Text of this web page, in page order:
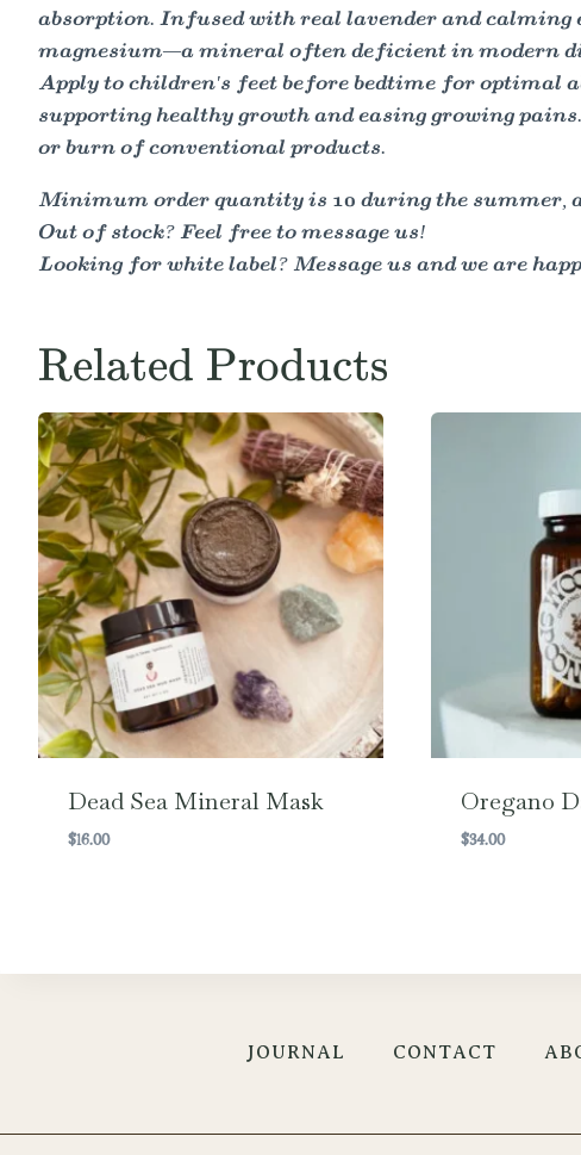
absorption. Infused with real lavender and
magnesium—a mineral often deficient in modern
Apply to children's feet before bedtime for optimal
supporting healthy growth and easing growing
or burn of conventional products.
Minimum order quantity is 10 during the summer,
Out of stock? Feel free to message us!
Looking for white label? Message us and we are
Related Products
Dead Sea Mineral Mask
$16.00
Oregano
$34.00
JOURNAL CONTACT